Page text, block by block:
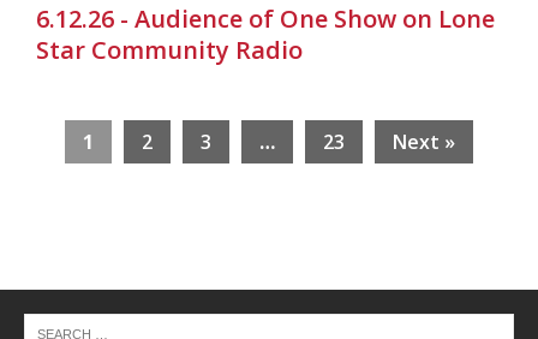
6.12.26 - Audience of One Show on Lone
Star Community Radio
1 2 3 … 23 Next »